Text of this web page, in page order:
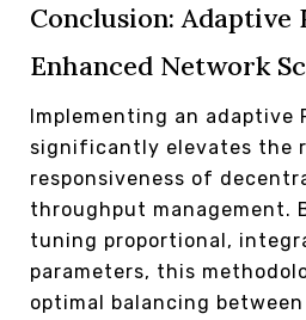
Conclusion:
Enhanced Network
Implementing an adaptive
significantly elevates the
responsiveness of
throughput management.
tuning proportional,
parameters, this
optimal balancing